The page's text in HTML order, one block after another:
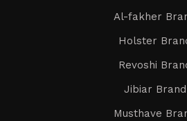
Al-fakher
Holster
Revoshi
Jibiar Brand
Musthave